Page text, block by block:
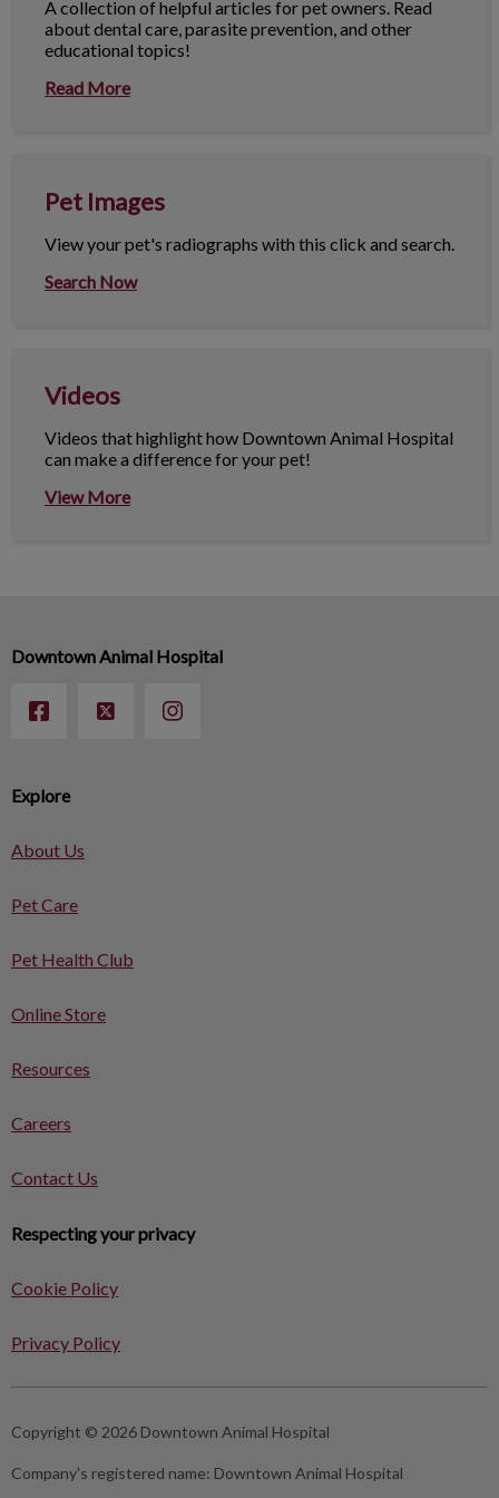
A collection of helpful articles for pet owners. Read
about dental care, parasite prevention, and other
educational topics!
Read More
Pet Images
View your pet's radiographs with this click and search.
Search Now
Videos
Videos that highlight how Downtown Animal Hospital
can make a difference for your pet!
View More
Explore
About Us
Pet Care
Pet Health Club
Online Store
Resources
Careers
Contact Us
Respecting your privacy
Cookie Policy
Privacy Policy
Downtown Animal Hospital
Copyright © 2026 Downtown Animal Hospital
Company's registered name: Downtown Animal Hospital